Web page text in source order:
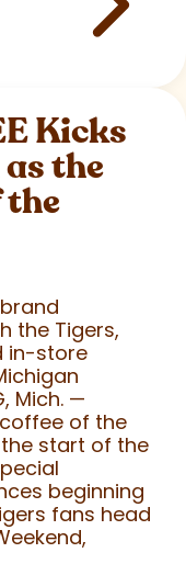
Kicks
the
the Tigers,
in-store
Mich. —
coffee of the
start of the
beginning
fans head